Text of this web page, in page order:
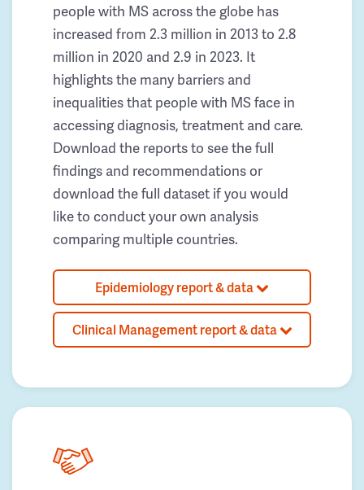
people with MS across the globe has
increased from 2.3 million in 2013 to 2.8
million in 2020 and 2.9 in 2023. It
highlights the many barriers and
inequalities that people with MS face in
accessing diagnosis, treatment and care.
Download the reports to see the full
findings and recommendations or
download the full dataset if you would
like to conduct your own analysis
comparing multiple countries.
Epidemiology report & data
Clinical Management report & data